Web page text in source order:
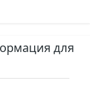
для